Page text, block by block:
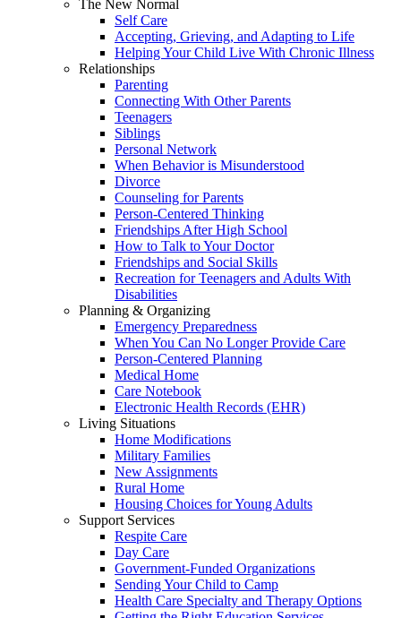
The New Normal
Self Care
Accepting, Grieving, and Adapting to Life
Helping Your Child Live With Chronic Illness
Relationships
Parenting
Connecting With Other Parents
Teenagers
Siblings
Personal Network
When Behavior is Misunderstood
Divorce
Counseling for Parents
Person-Centered Thinking
Friendships After High School
How to Talk to Your Doctor
Friendships and Social Skills
Recreation for Teenagers and Adults With
Disabilities
Planning & Organizing
Emergency Preparedness
When You Can No Longer Provide Care
Person-Centered Planning
Medical Home
Care Notebook
Electronic Health Records (EHR)
Living Situations
Home Modifications
Military Families
New Assignments
Rural Home
Housing Choices for Young Adults
Support Services
Respite Care
Day Care
Government-Funded Organizations
Sending Your Child to Camp
Health Care Specialty and Therapy Options